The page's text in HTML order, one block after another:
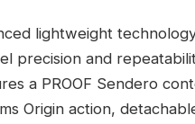
lightweight
precision and
a PROOF Sendero
Origin action,